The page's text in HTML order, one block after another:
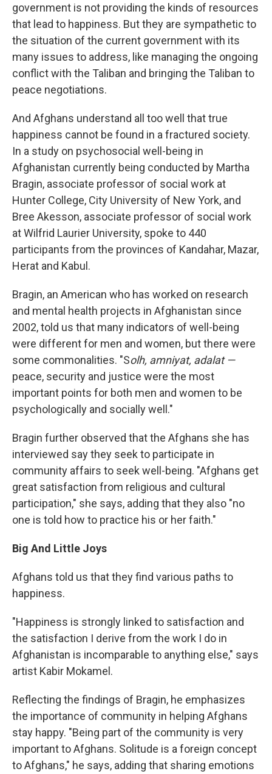
government is not providing the kinds of resources
that lead to happiness. But they are sympathetic to
the situation of the current government with its
many issues to address, like managing the ongoing
conflict with the Taliban and bringing the Taliban to
peace negotiations.
And Afghans understand all too well that true
happiness cannot be found in a fractured society.
In a study on psychosocial well-being in
Afghanistan currently being conducted by Martha
Bragin, associate professor of social work at
Hunter College, City University of New York, and
Bree Akesson, associate professor of social work
at Wilfrid Laurier University, spoke to 440
participants from the provinces of Kandahar, Mazar,
Herat and Kabul.
Bragin, an American who has worked on research
and mental health projects in Afghanistan since
2002, told us that many indicators of well-being
were different for men and women, but there were
some commonalities. "Solh, amniyat, adalat —
peace, security and justice were the most
important points for both men and women to be
psychologically and socially well."
Bragin further observed that the Afghans she has
interviewed say they seek to participate in
community affairs to seek well-being. "Afghans get
great satisfaction from religious and cultural
participation," she says, adding that they also "no
one is told how to practice his or her faith."
Big And Little Joys
Afghans told us that they find various paths to
happiness.
"Happiness is strongly linked to satisfaction and
the satisfaction I derive from the work I do in
Afghanistan is incomparable to anything else," says
artist Kabir Mokamel.
Reflecting the findings of Bragin, he emphasizes
the importance of community in helping Afghans
stay happy. "Being part of the community is very
important to Afghans. Solitude is a foreign concept
to Afghans," he says, adding that sharing emotions